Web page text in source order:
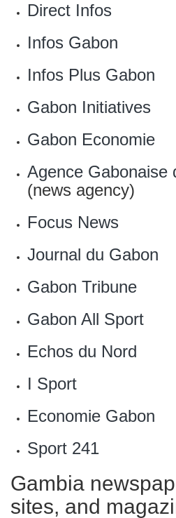
Direct Infos
‎Infos Gabon
Infos Plus Gabon
Gabon Initiatives
Gabon Economie
Agence Gabonaise
(news agency)
Focus News
Journal du Gabon
Gabon Tribune
‎Gabon All Sport
Echos du Nord
‎I Sport
Economie Gabon‎
Sport 241‎
Gambia
sites, and